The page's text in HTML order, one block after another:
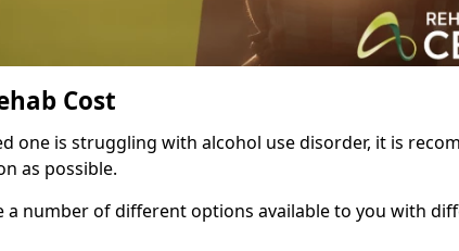
Cost
one is struggling with alcohol use disorder, it is
as possible.
a number of different options available to you with